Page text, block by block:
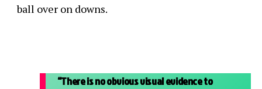
ball over on downs.
“There is no obvious visual evidence to